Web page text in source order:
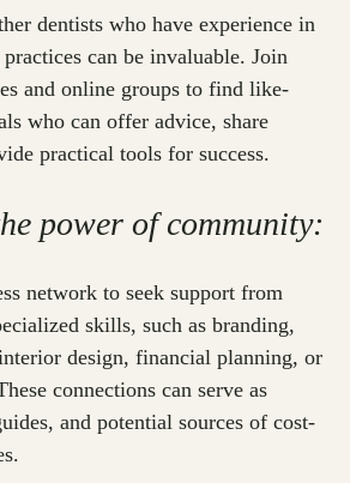
dentists who have experience in
can be invaluable. Join
and online groups to find like-
who can offer advice, share
practical tools for success.
power of community:
network to seek support from
skills, such as branding,
design, financial planning, or
connections can serve as
and potential sources of cost-